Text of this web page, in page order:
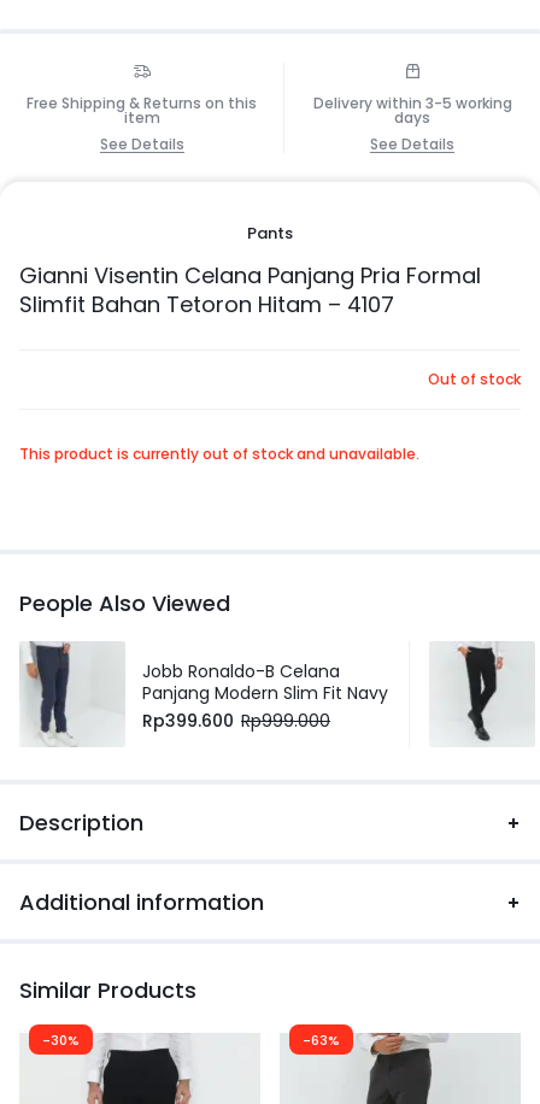
Free Shipping & Returns on this
item
See Details
Delivery within 3-5 working
days
See Details
Pants
Gianni Visentin Celana Panjang Pria Formal
Slimfit Bahan Tetoron Hitam – 4107
Out of stock
This product is currently out of stock and unavailable.
People Also Viewed
Jobb Ronaldo-B Celana
Panjang Modern Slim Fit Navy
Rp399.600 Rp999.000
Description
Additional information
Similar Products
-30% -63%